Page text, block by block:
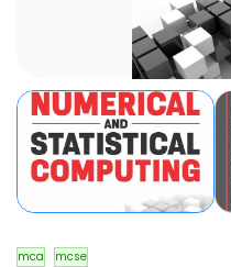
mca mcse